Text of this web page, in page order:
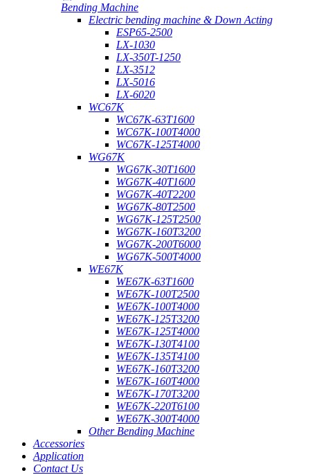
Bending Machine
Electric bending machine & Down Acting
ESP65-2500
LX-1030
LX-350T-1250
LX-3512
LX-5016
LX-6020
WC67K
WC67K-63T1600
WC67K-100T4000
WC67K-125T4000
WG67K
WG67K-30T1600
WG67K-40T1600
WG67K-40T2200
WG67K-80T2500
WG67K-125T2500
WG67K-160T3200
WG67K-200T6000
WG67K-500T4000
WE67K
WE67K-63T1600
WE67K-100T2500
WE67K-100T4000
WE67K-125T3200
WE67K-125T4000
WE67K-130T4100
WE67K-135T4100
WE67K-160T3200
WE67K-160T4000
WE67K-170T3200
WE67K-220T6100
WE67K-300T4000
Other Bending Machine
Accessories
Application
Contact Us